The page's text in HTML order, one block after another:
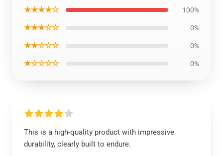
★★★★☆ 100%
★★★☆☆ 0%
★★☆☆☆ 0%
★☆☆☆☆ 0%
This is a high-quality product with impressive
durability, clearly built to endure.